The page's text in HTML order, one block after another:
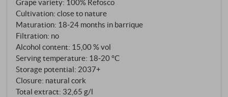
vintage offered ideal conditions for fully ripe, healthy
harvest. After strict manual harvesting and a long
maceration period, the wine matured for around 20
months in French barriques.
Grape variety: 100% Refosco
Cultivation: close to nature
Maturation: 18‑24 months in barrique
Filtration: no
Alcohol content: 15,00 % vol
Serving temperature: 18‑20 °C
Storage potential: 2037+
Closure: natural cork
Total extract: 32,65 g/l